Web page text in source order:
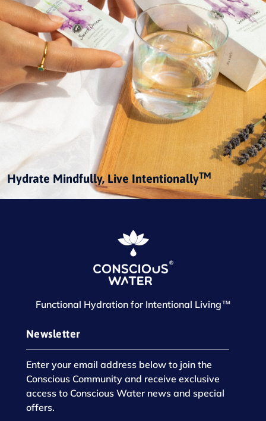
Hydrate Mindfully, Live IntentionallyTM
Functional Hydration for Intentional Living™
Newsletter
Enter your email address below to join the
Conscious Community and receive exclusive
access to Conscious Water news and special
offers.